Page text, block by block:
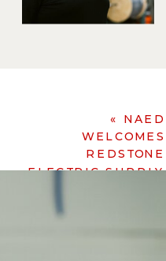
« NAED
WELCOMES
REDSTONE
ELECTRIC SUPPLY